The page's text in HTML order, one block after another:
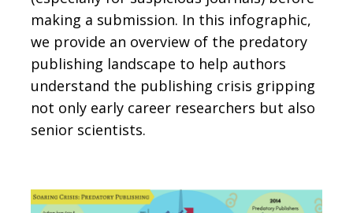
making a submission. In this infographic,
we provide an overview of the predatory
publishing landscape to help authors
understand the publishing crisis gripping
not only early career researchers but also
senior scientists.